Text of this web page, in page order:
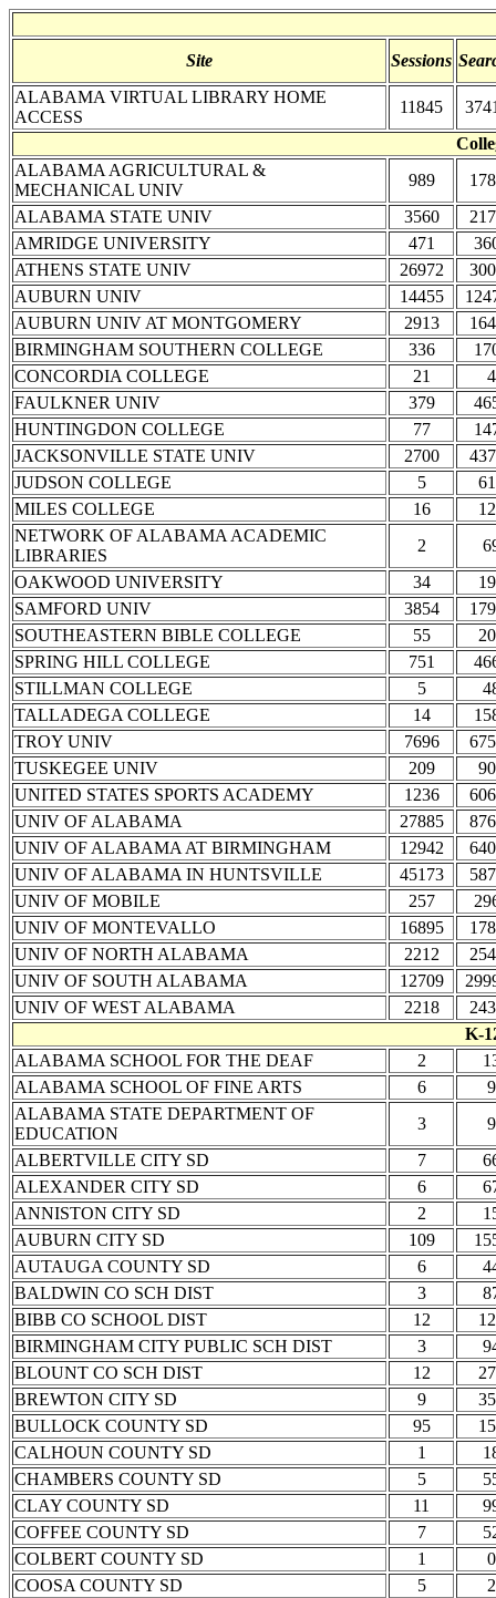
Site Sessions
ALABAMA VIRTUAL LIBRARY HOME
ACCESS
11845
ALABAMA AGRICULTURAL &
MECHANICAL UNIV
989
ALABAMA STATE UNIV
3560
AMRIDGE UNIVERSITY
471
ATHENS STATE UNIV
26972
AUBURN UNIV
14455
AUBURN UNIV AT MONTGOMERY
2913
BIRMINGHAM SOUTHERN COLLEGE
336
CONCORDIA COLLEGE
21
4
FAULKNER UNIV
379
HUNTINGDON COLLEGE
77
JACKSONVILLE STATE UNIV
2700
JUDSON COLLEGE
5
MILES COLLEGE
16
NETWORK OF ALABAMA ACADEMIC
LIBRARIES
2
OAKWOOD UNIVERSITY
34
SAMFORD UNIV
3854
SOUTHEASTERN BIBLE COLLEGE
55
SPRING HILL COLLEGE
751
STILLMAN COLLEGE
5
TALLADEGA COLLEGE
14
TROY UNIV
7696
TUSKEGEE UNIV
209
UNITED STATES SPORTS ACADEMY
1236
UNIV OF ALABAMA
27885
UNIV OF ALABAMA AT BIRMINGHAM
12942
UNIV OF ALABAMA IN HUNTSVILLE
45173
UNIV OF MOBILE
257
UNIV OF MONTEVALLO
16895
UNIV OF NORTH ALABAMA
2212
UNIV OF SOUTH ALABAMA
12709
UNIV OF WEST ALABAMA
2218
K-
ALABAMA SCHOOL FOR THE DEAF
2
ALABAMA SCHOOL OF FINE ARTS
6
9
ALABAMA STATE DEPARTMENT OF
EDUCATION
3
9
ALBERTVILLE CITY SD
7
ALEXANDER CITY SD
6
ANNISTON CITY SD
2
AUBURN CITY SD
109
AUTAUGA COUNTY SD
6
BALDWIN CO SCH DIST
3
BIBB CO SCHOOL DIST
12
BIRMINGHAM CITY PUBLIC SCH DIST
3
BLOUNT CO SCH DIST
12
BREWTON CITY SD
9
BULLOCK COUNTY SD
95
CALHOUN COUNTY SD
1
CHAMBERS COUNTY SD
5
CLAY COUNTY SD
11
COFFEE COUNTY SD
7
COLBERT COUNTY SD
1
0
COOSA COUNTY SD
5
2